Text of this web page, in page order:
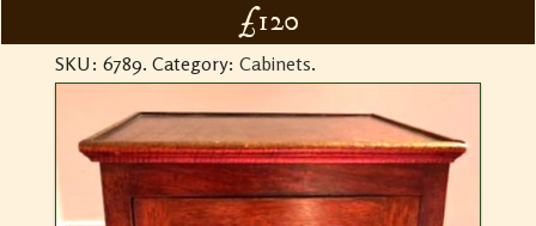
STOCK LIST NOTES
£120
SKU: 6789. Category: Cabinets.